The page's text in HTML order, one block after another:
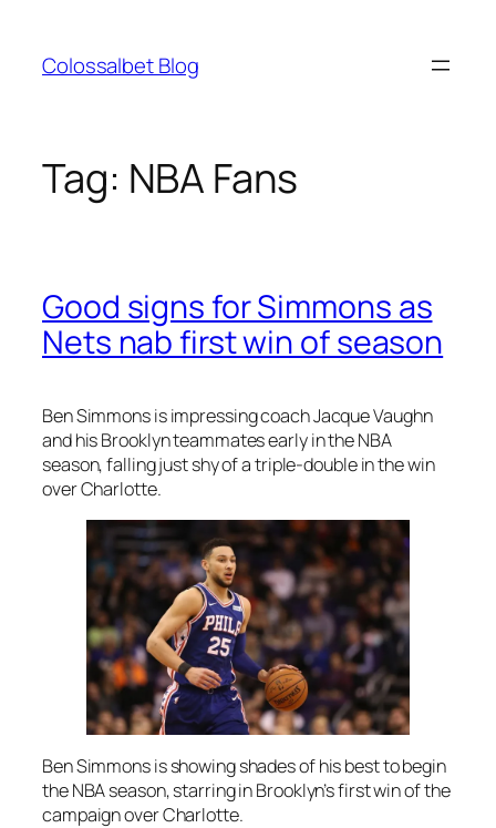
content
Colossalbet Blog
Tag: NBA Fans
Good signs for Simmons as
Nets nab first win of season
Ben Simmons is impressing coach Jacque Vaughn
and his Brooklyn teammates early in the NBA
season, falling just shy of a triple-double in the win
over Charlotte.
Ben Simmons is showing shades of his best to begin
the NBA season, starring in Brooklyn’s first win of the
campaign over Charlotte.